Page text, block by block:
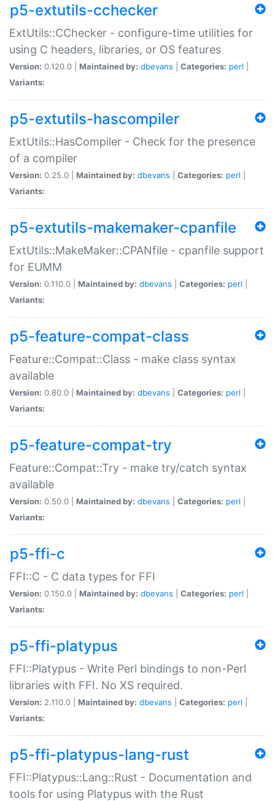
p5-extutils-cchecker
ExtUtils::CChecker - configure-time utilities for
using C headers, libraries, or OS features
Version: 0.120.0 | Maintained by: dbevans Categories: perl
Variants:
p5-extutils-hascompiler
ExtUtils::HasCompiler - Check for the presence
of a compiler
Version: 0.25.0 | Maintained by: dbevans Categories: perl
Variants:
p5-extutils-makemaker-cpanfile
ExtUtils::MakeMaker::CPANfile - cpanfile support
for EUMM
Version: 0.110.0 | Maintained by: dbevans Categories: perl
Variants:
p5-feature-compat-class
Feature::Compat::Class - make class syntax
available
Version: 0.80.0 | Maintained by: dbevans Categories: perl
Variants:
p5-feature-compat-try
Feature::Compat::Try - make try/catch syntax
available
Version: 0.50.0 | Maintained by: dbevans Categories: perl
Variants:
p5-ffi-c
FFI::C - C data types for FFI
Version: 0.150.0 | Maintained by: dbevans Categories: perl
Variants:
p5-ffi-platypus
FFI::Platypus - Write Perl bindings to non-Perl
libraries with FFI. No XS required.
Version: 2.110.0 | Maintained by: dbevans Categories: perl
Variants:
p5-ffi-platypus-lang-rust
FFI::Platypus::Lang::Rust - Documentation and
tools for using Platypus with the Rust